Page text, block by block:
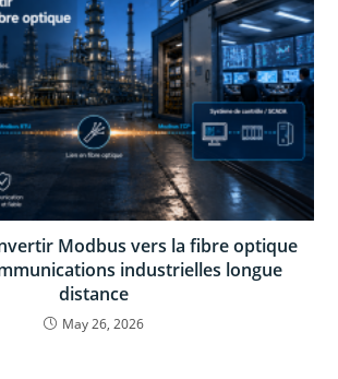
Modbus vers la fibre optique
industrielles longue
distance
May 26, 2026